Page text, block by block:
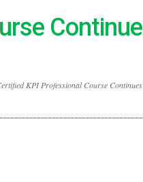
KPI Professional Course